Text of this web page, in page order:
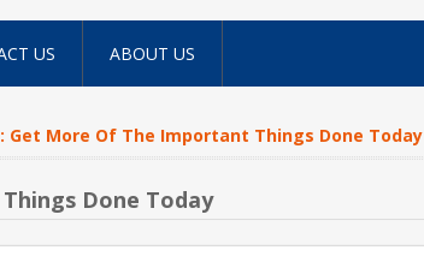
US ABOUT US
Get More Of The Important Things Done Today
Done Today